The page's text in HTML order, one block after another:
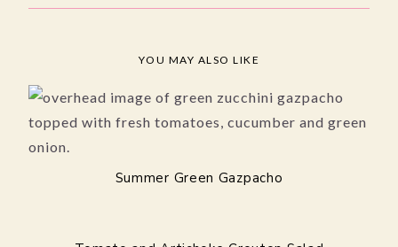
YOU MAY ALSO LIKE
Summer Green Gazpacho